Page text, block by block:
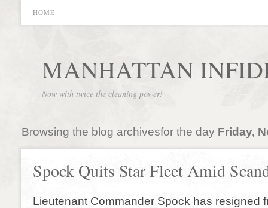
HOME
MANHATTAN
Now with twice the cleaning power!
Browsing the blog archivesfor the day Friday,
Spock Quits Star Fleet Amid
Lieutenant Commander Spock has resigned